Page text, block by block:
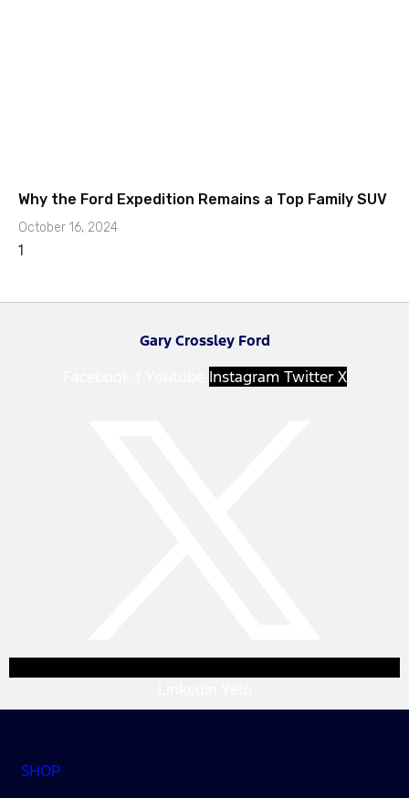
Why the Ford Expedition Remains a Top Family SUV
October 16, 2024
Gary Crossley Ford
Instagram Twitter X
SHOP